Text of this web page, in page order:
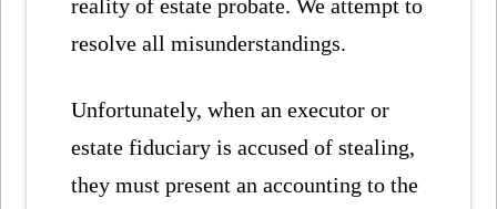
reality of estate probate. We attempt to
resolve all misunderstandings.
Unfortunately, when an executor or
estate fiduciary is accused of stealing,
they must present an accounting to the